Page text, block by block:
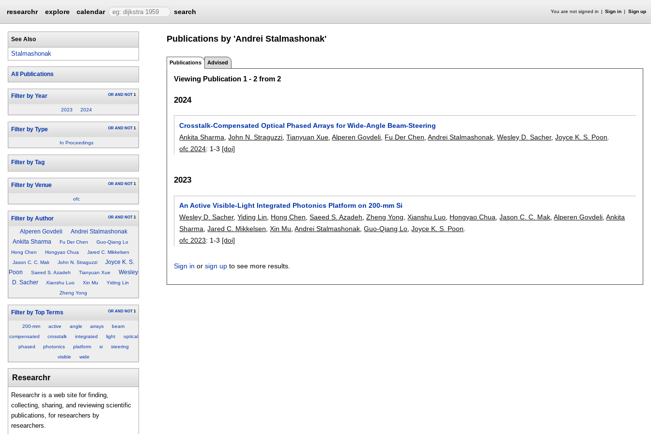
researchr explore calendar search You are not signed in Sign in Sign up
See Also
Stalmashonak
All Publications
Filter by Year OR AND NOT 1
2023 2024
Filter by Type OR AND NOT 1
In Proceedings
Filter by Tag
Filter by Venue OR AND NOT 1
ofc
Filter by Author OR AND NOT 1
Alperen Govdeli
Andrei Stalmashonak
Ankita Sharma
Fu Der Chen
Guo-Qiang Lo
Hong Chen
Hongyao Chua
Jared C. Mikkelsen
Jason C. C. Mak
John N. Straguzzi
Joyce K. S.
Poon
Saeed S. Azadeh Tianyuan Xue
Wesley
D. Sacher
Xianshu Luo Xin Mu
Yiding Lin
Zheng Yong
Filter by Top Terms OR AND NOT 1
200-mm active angle arrays
beam
compensated
crosstalk integrated light
optical
phased
photonics platform si
steering
visible
wide
Researchr
Researchr is a web site for finding,
collecting, sharing, and reviewing scientific
publications, for researchers by
researchers.
Publications by 'Andrei Stalmashonak'
Publications Advised
Viewing Publication 1 - 2 from 2
2024
Crosstalk-Compensated Optical Phased Arrays for Wide-Angle Beam-Steering
Ankita Sharma ,John N. Straguzzi ,Tianyuan Xue ,Alperen Govdeli Fu Der Chen ,Andrei Stalmashonak ,Wesley D. Sacher,Joyce K. S. Poon
ofc 2024: 1-3 [doi]
2023
An Active Visible-Light Integrated Photonics Platform on 200-mm Si
Wesley D. Sacher,Yiding Lin Hong Chen ,Saeed S. Azadeh ,Zheng Yong ,Xianshu Luo Hongyao Chua ,Jason C. C. Mak ,Alperen Govdeli ,Ankita
Sharma ,Jared C. Mikkelsen ,Xin Mu ,Andrei Stalmashonak ,Guo-Qiang Lo ,Joyce K. S. Poon
ofc 2023: 1-3 [doi]
Sign in orsign up to see more results.